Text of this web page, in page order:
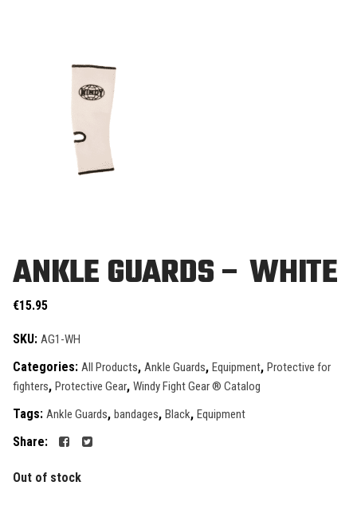
ANKLE GUARDS – WHITE
€15.95
SKU: AG1-WH
Categories: All Products, Ankle Guards, Equipment, Protective for
fighters, Protective Gear, Windy Fight Gear ® Catalog
Tags: Ankle Guards, bandages, Black, Equipment
Share:
Out of stock